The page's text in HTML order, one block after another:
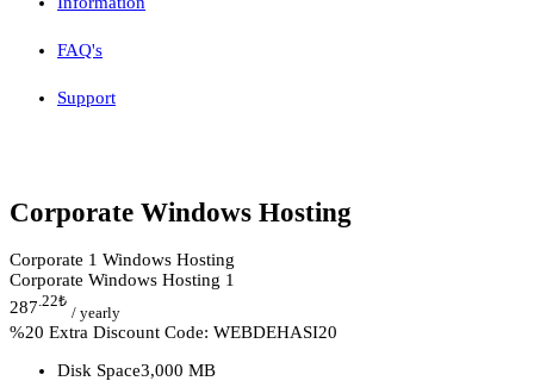
FAQ's
Support
Corporate Windows Hosting
Corporate 1 Windows Hosting
Corporate Windows Hosting 1
287.22₺
/ yearly
%20 Extra Discount Code: WEBDEHASI20
Disk Space3,000 MB